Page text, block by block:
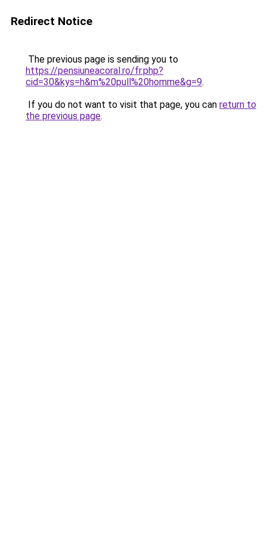
Redirect Notice
The previous page is sending you to
https://pensiuneacoral.ro/fr.php?
cid=30&kys=h&m%20pull%20homme&g=9.
If you do not want to visit that page, you can return to
the previous page.